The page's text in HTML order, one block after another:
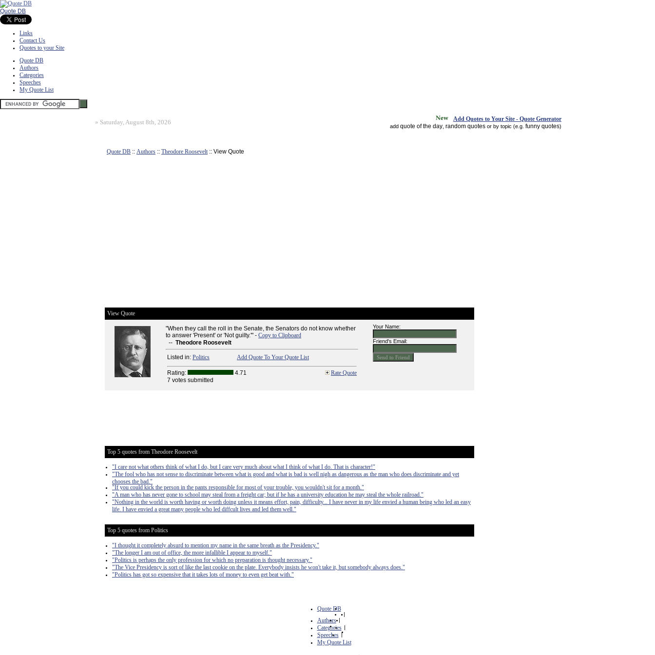
Quote DB
Links
Contact Us
Quotes to your Site
Quote DB
Authors
Categories
Speeches
My Quote List
» Saturday, August 8th, 2026 Add Quotes to Your Site - Quote Generator
add quote of the day random quotes or by topic (e.g. funny quotes)
Quote DB :: Authors :: Theodore Roosevelt:: View Quote
View Quote
"When they call the roll in the Senate, the Senators do not know whether
to answer 'Present' or 'Not guilty.'" - Copy to Clipboard
-- Theodore Roosevelt
Listed in: Politics Add Quote To Your Quote List
Rating: 4.71
Rate Quote
7 votes submitted
Your Name:
Friend's Email:
Top 5 quotes from Theodore Roosevelt
"I care not what others think of what I do, but I care very much about what I think of what I do. That is character!"
"The fool who has not sense to discriminate between what is good and what is bad is well nigh as dangerous as the man who does discriminate and yet
chooses the bad."
"If you could kick the person in the pants responsible for most of your trouble, you wouldn't sit for a month."
"A man who has never gone to school may steal from a freight car; but if he has a university education he may steal the whole railroad."
"Nothing in the world is worth having or worth doing unless it means effort, pain, difficulty... I have never in my life envied a human being who led an easy
life. I have envied a great many people who led diffcult lives and led them well."
Top 5 quotes from Politics
"I thought it completely absurd to mention my name in the same breath as the Presidency."
"The longer I am out of office, the more infallible I appear to myself."
"Politics is perhaps the only profession for which no preparation is thought necessary."
"The Vice Presidency is sort of like the last cookie on the plate. Everybody insists he won't take it, but somebody always does."
"Politics has got so expensive that it takes lots of money to even get beat with."
Quote DB
|
Authors |
Categories |
Speeches |
My Quote List